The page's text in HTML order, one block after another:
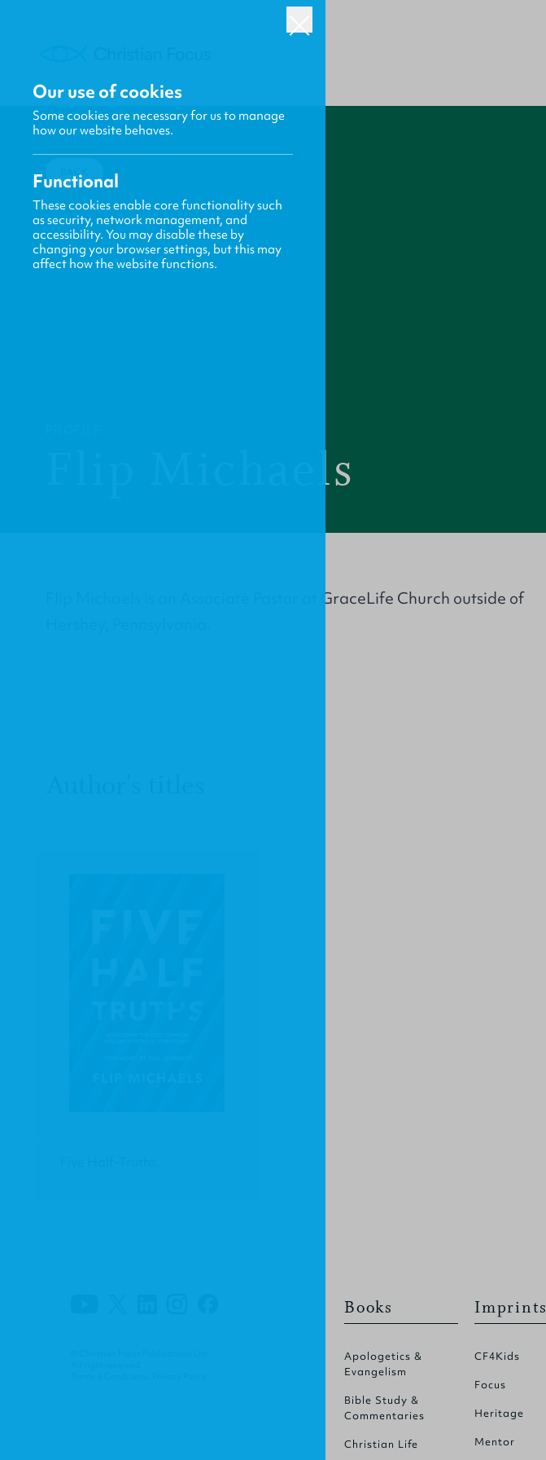
BACK
Flip Michaels
Flip Michaels is an Associate Pastor at GraceLife Church outside of
Books
Apologetics &
Evangelism
Bible Study &
Commentaries
Christian Life
Imprints
CF4Kids
Focus
Heritage
Mentor
Our use of cookies
Some cookies are necessary for us to manage
how our website behaves.
Functional
These cookies enable core functionality such
as security, network management, and
accessibility. You may disable these by
changing your browser settings, but this may
affect how the website functions.